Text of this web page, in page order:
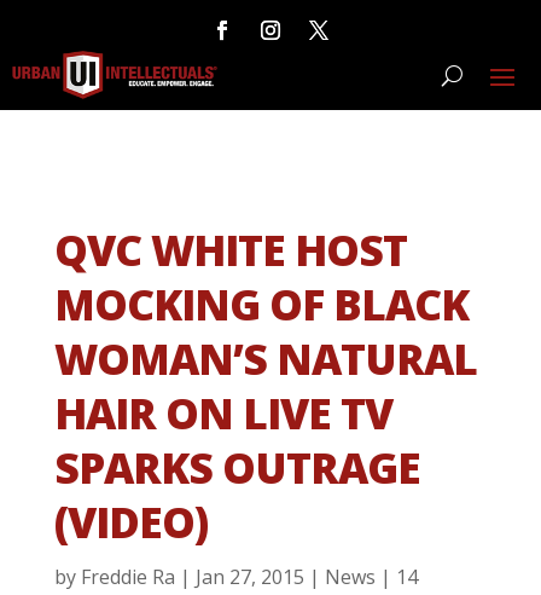
QVC WHITE HOST
MOCKING OF BLACK
WOMAN’S NATURAL
HAIR ON LIVE TV
SPARKS OUTRAGE
(VIDEO)
by Freddie Ra | Jan 27, 2015 | News | 14